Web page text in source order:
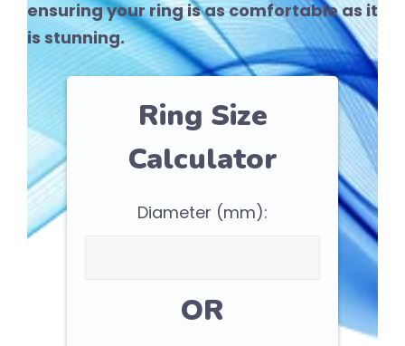
ensuring your ring is as comfortable as it
is stunning.
Ring Size
Calculator
Diameter (mm):
OR